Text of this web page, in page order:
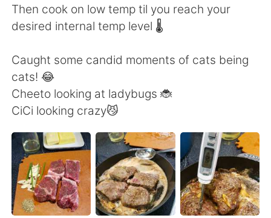
日本語 한국어
Indonesia Italiano
Türkçe Tiếng Việt
Then cook on low temp til you reach your
desired internal temp level 🌡️
Caught some candid moments of cats being
cats! 😂
Cheeto looking at ladybugs 🐞
CiCi looking crazy😼